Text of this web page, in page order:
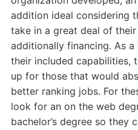
addition ideal considering
take in a great deal of
additionally financing. As
their included capabilities,
up for those that would
better ranking jobs. For
look for an on the web
bachelor’s degree so they